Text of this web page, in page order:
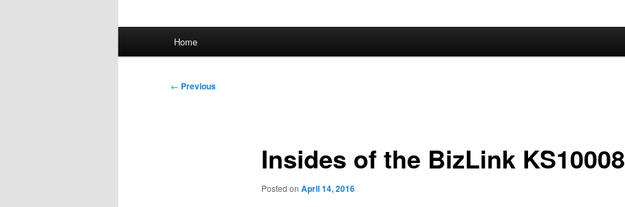
Home
Post
← Previous
Insides of the BizLink KS10008
Posted on April 14, 2016